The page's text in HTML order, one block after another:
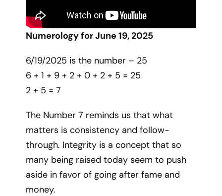
Numerology for June 19, 2025
6/19/2025 is the number – 25
6 + 1 + 9 + 2 + 0 + 2 + 5 = 25
2 + 5 = 7
The Number 7 reminds us that what
matters is consistency and follow-
through. Integrity is a concept that so
many being raised today seem to push
aside in favor of going after fame and
money.